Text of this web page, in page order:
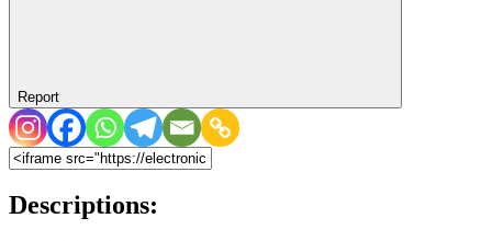
Report
Descriptions: